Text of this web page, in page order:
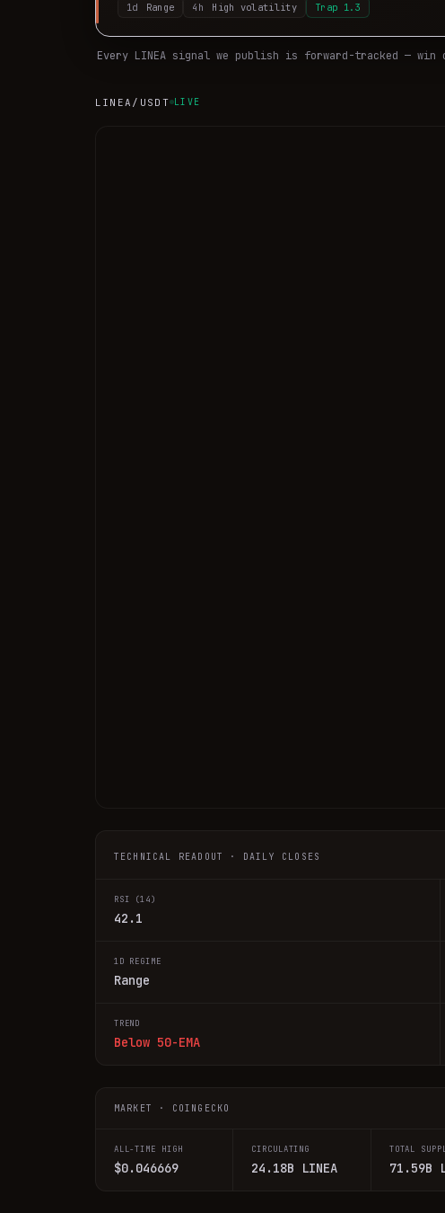
1d Range 4h High volatility Trap 1.3
Every LINEAsignal we publish is forward-tracked — win
LINEA /USDT LIVE
TECHNICAL READOUT · DAILY CLOSES
RSI (14)
42.1
1D REGIME
Range
TREND
Below 50-EMA
MARKET · COINGECKO
ALL-TIME HIGH
$0.046669
CIRCULATING
24.18B LINEA
TOTAL
71.59B